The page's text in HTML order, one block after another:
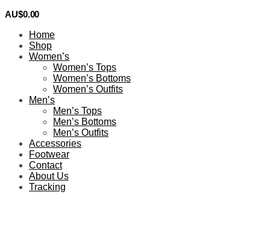
AU$0.00
Home
Shop
Women’s
Women’s Tops
Women’s Bottoms
Women’s Outfits
Men’s
Men’s Tops
Men’s Bottoms
Men’s Outfits
Accessories
Footwear
Contact
About Us
Tracking